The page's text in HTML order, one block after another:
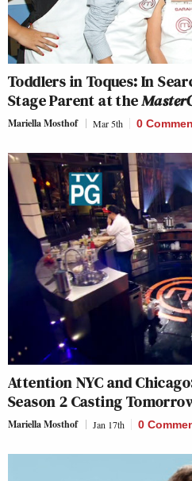
Toddlers in Toques: In
Stage Parent at the
Mariella Mosthof Mar 5th 0
Attention NYC and
Season 2 Casting
Mariella Mosthof Jan 17th 0